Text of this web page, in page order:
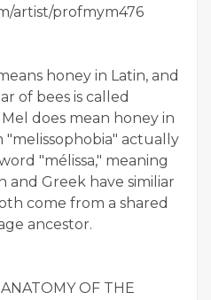
artist/profmym476
honey in Latin, and
of bees is called
does mean honey in
actually
"mélissa," meaning
and Greek have similiar
come from a shared
ancestor.
OF THE